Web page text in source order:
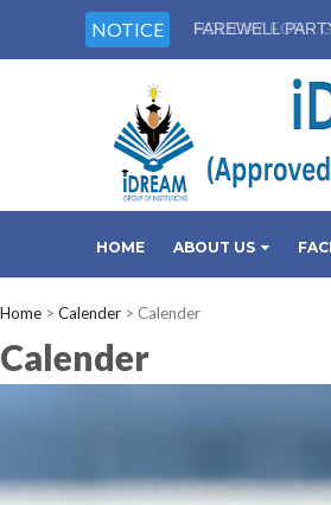
NOTICE HOLIDAY FOR -
HOME ABOUT US
Home > Calender > Calender
Calender